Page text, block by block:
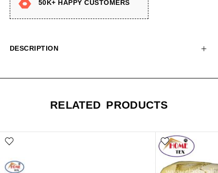
50K+ HAPPY CUSTOMERS
DESCRIPTION
RELATED PRODUCTS